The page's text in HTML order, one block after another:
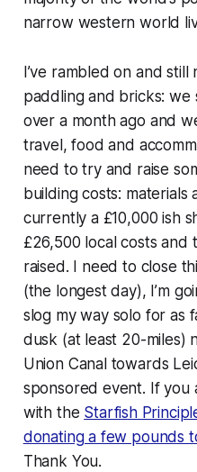
narrow western world
I’ve rambled on and
paddling and bricks:
over a month ago and
travel, food and
need to try and raise
building costs: materials
currently a £10,000 ish
£26,500 local costs and
raised. I need to close
(the longest day), I’m
slog my way solo for as
dusk (at least 20-miles)
Union Canal towards
sponsored event. If you
with the Starfish
donating a few pounds
Thank You.